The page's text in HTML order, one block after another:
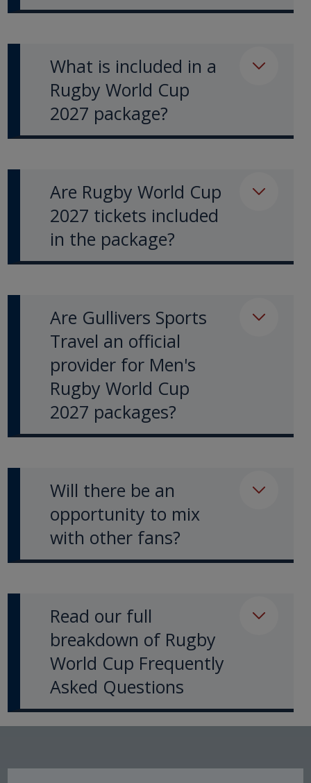
What is included in a
Rugby World Cup
2027 package?
Are Rugby World Cup
2027 tickets included
in the package?
Are Gullivers Sports
Travel an official
provider for Men's
Rugby World Cup
2027 packages?
Will there be an
opportunity to mix
with other fans?
Read our full
breakdown of Rugby
World Cup Frequently
Asked Questions